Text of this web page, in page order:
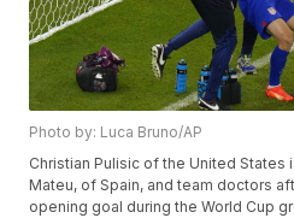
Photo by: Luca Bruno/AP
Christian Pulisic of the United
Mateu, of Spain, and team doctors
opening goal during the World Cup